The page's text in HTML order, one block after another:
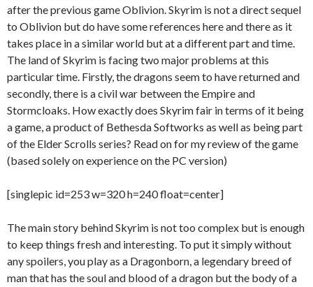
after the previous game Oblivion. Skyrim is not a direct sequel
to Oblivion but do have some references here and there as it
takes place in a similar world but at a different part and time.
The land of Skyrim is facing two major problems at this
particular time. Firstly, the dragons seem to have returned and
secondly, there is a civil war between the Empire and
Stormcloaks. How exactly does Skyrim fair in terms of it being
a game, a product of Bethesda Softworks as well as being part
of the Elder Scrolls series? Read on for my review of the game
(based solely on experience on the PC version)
[singlepic id=253 w=320 h=240 float=center]
The main story behind Skyrim is not too complex but is enough
to keep things fresh and interesting. To put it simply without
any spoilers, you play as a Dragonborn, a legendary breed of
man that has the soul and blood of a dragon but the body of a